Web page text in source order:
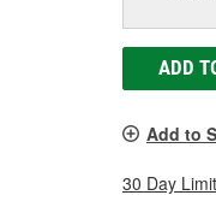
ADD
Add to
30 Day